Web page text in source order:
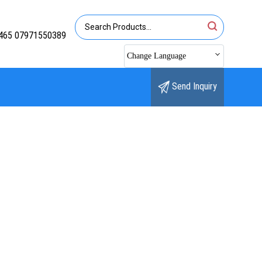
07971550389
Change Language
Send Inquiry